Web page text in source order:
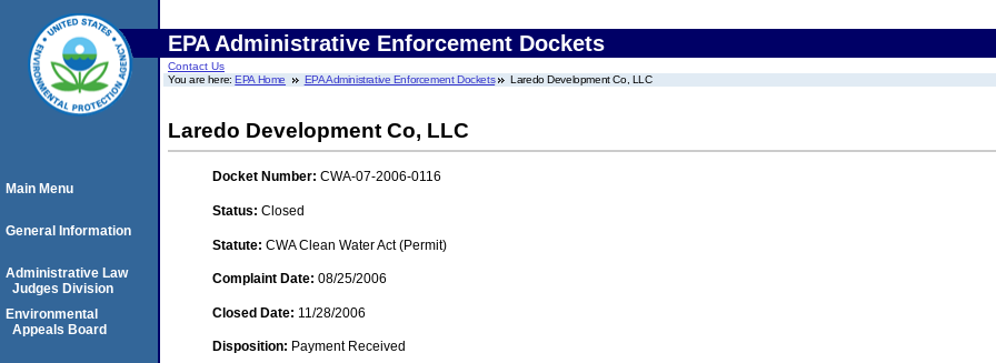
EPA Administrative Enforcement Dockets
Contact Us
You are here:EPA Home EPA Administrative Enforcement Dockets Laredo Development Co, LLC
Laredo Development Co, LLC
Docket Number: CWA-07-2006-0116
Status: Closed
Statute: CWA Clean Water Act (Permit)
Complaint Date: 08/25/2006
Closed Date: 11/28/2006
Disposition: Payment Received
Main Menu
General Information
Administrative Law
Judges Division
Environmental
Appeals Board